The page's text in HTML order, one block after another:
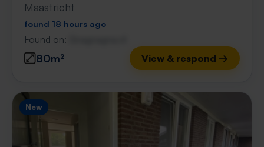
Maastricht
found 18 hours ago
Found on:
80m² View & respond →
New